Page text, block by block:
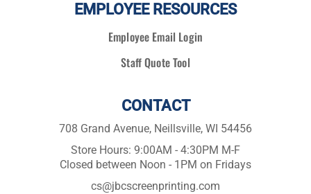
EMPLOYEE RESOURCES
Employee Email Login
Staff Quote Tool
CONTACT
708 Grand Avenue, Neillsville, WI 54456
Store Hours: 9:00AM - 4:30PM M-F
Closed between Noon - 1PM on Fridays
cs@jbcscreenprinting.com